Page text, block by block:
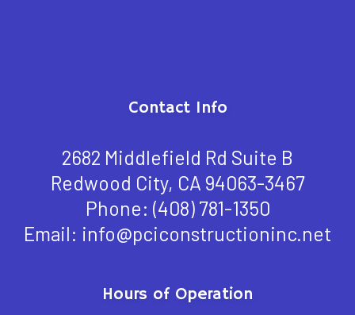
Contact Info
2682 Middlefield Rd Suite B
Redwood City, CA 94063-3467
Phone: (408) 781-1350
Email: info@pciconstructioninc.net
Hours of Operation